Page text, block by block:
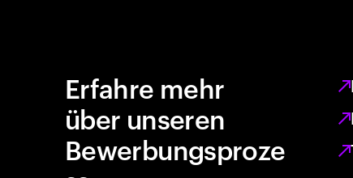
Erfahre mehr
über unseren
Bewerbungsproze